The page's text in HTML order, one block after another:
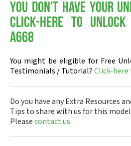
You don't have your
Click-here to
A668
You might be eligible for Free
Testimonials / Tutorial?Click-
Do you have any Extra Resources
Tips to share with us for this
Pleasecontact us